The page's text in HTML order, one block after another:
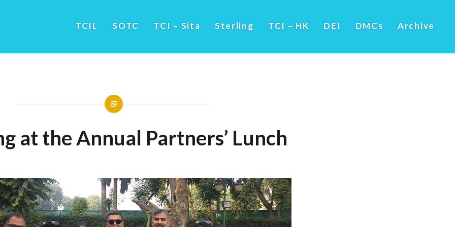
TCIL SOTC TCI – Sita Sterling TCI – HK DEI DMCs Archive
at the Annual Partners’ Lunch